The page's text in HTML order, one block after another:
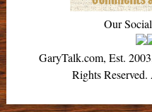
Our
GaryTalk.com, Est.
Rights